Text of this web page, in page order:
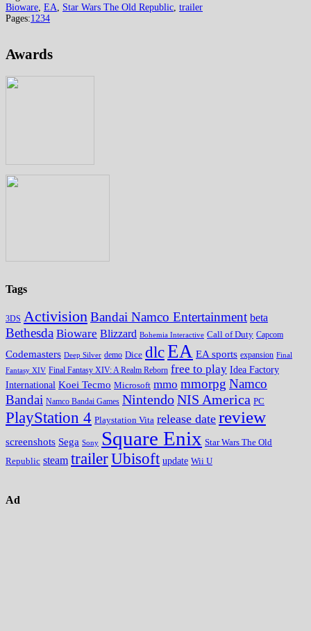
Bioware EA Star Wars The Old Republic trailer
Pages:1 234
Awards
Tags
3DS ActivisionBandai Namco Entertainment beta
Bethesda Bioware Blizzard Bohemia Interactive Call of Duty Capcom
Codemasters Deep Silver demo Dice dlcEA EA sports expansion Final
Fantasy XIV Final Fantasy XIV: A Realm Reborn free to play Idea Factory
International Koei Tecmo Microsoft mmo mmorpg Namco
Bandai Namco Bandai Games NintendoNIS America PC
PlayStation 4 Playstation Vita release date review
screenshots Sega Sony Square Enix Star Wars The Old
Republic steam trailerUbisoft update Wii U
Ad